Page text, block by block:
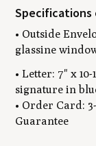
Specifications
• Outside
glassine
• Letter: 7" x
signature in
• Order Card:
Guarantee